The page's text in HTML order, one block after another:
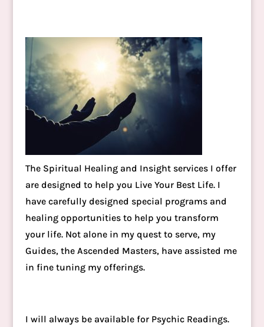
The Spiritual Healing and Insight services I offer
are designed to help you Live Your Best Life. I
have carefully designed special programs and
healing opportunities to help you transform
your life. Not alone in my quest to serve, my
Guides, the Ascended Masters, have assisted me
in fine tuning my offerings.
I will always be available for Psychic Readings.